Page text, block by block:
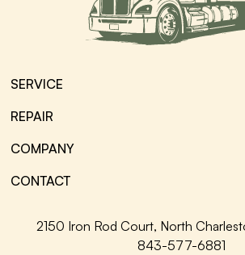
SERVICE
REPAIR
COMPANY
CONTACT
2150 Iron Rod Court, North
843-577-6881